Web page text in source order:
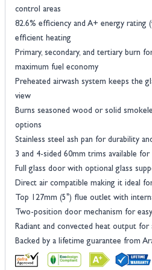
control areas
82.6% efficiency and A+ energy rating
efficient heating
Primary, secondary, and tertiary burn
maximum fuel economy
Preheated airwash system keeps the
view
Burns seasoned wood or solid
options
Stainless steel ash pan for durability
3 and 4-sided 60mm trims available
Full glass door with optional glass
Direct air compatible making it ideal
Top 127mm (5") flue outlet with
Two-position door mechanism for
Radiant and convected heat output
Backed by a lifetime guarantee from